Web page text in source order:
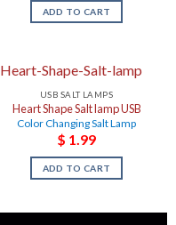
ADD TO CART
USB SALT LAMPS
Heart Shape Salt lamp USB
Color Changing Salt Lamp
$ 1.99
ADD TO CART